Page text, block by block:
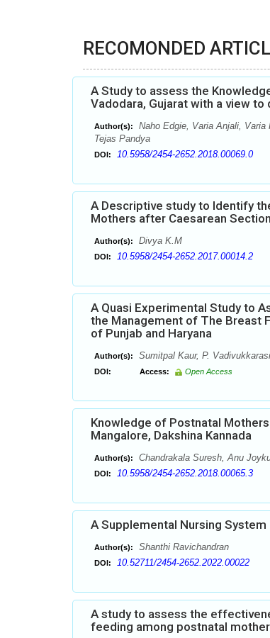
RECOMONDED
A Study to assess the
Vadodara, Gujarat with a view
Author(s):
Naho Edgie, Varia Anjali,
Tejas Pandya
DOI: 10.5958/2454-2652.2018.00069.0
A Descriptive study to Identify
Mothers after Caesarean
Author(s): Divya K.M
DOI: 10.5958/2454-2652.2017.00014.2
A Quasi Experimental Study to
the Management of The Breast
of Punjab and Haryana
Author(s): Sumitpal Kaur, P.
DOI: Access: Open Access
Knowledge of Postnatal
Mangalore, Dakshina Kannada
Author(s): Chandrakala Suresh, Anu
DOI: 10.5958/2454-2652.2018.00065.3
A Supplemental Nursing System
Author(s): Shanthi Ravichandran
DOI: 10.52711/2454-2652.2022.00022
A study to assess the
feeding among postnatal